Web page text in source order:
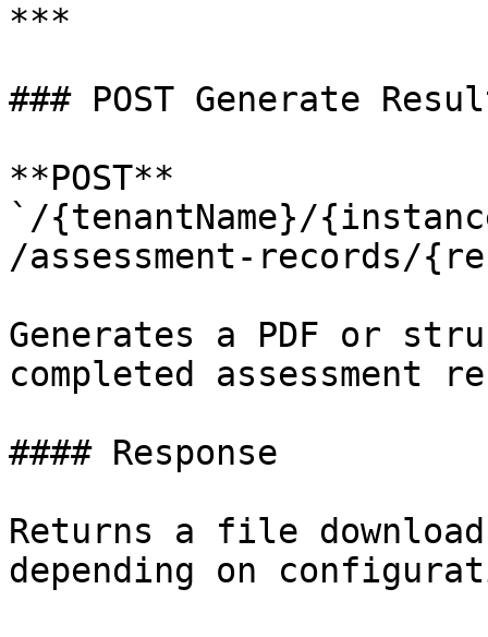
***
### POST Generate
**POST**
`/{tenantName}/
/assessment-records/
Generates a PDF or
completed assessment
#### Response
Returns a file
depending on